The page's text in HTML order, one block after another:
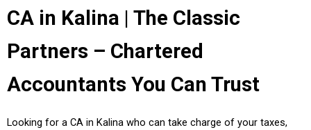
CA in Kalina | The Classic
Partners – Chartered
Accountants You Can Trust
Looking for a CA in Kalina who can take charge of your taxes,